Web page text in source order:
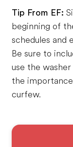
Tip From EF:
beginning of
schedules and
Be sure to
use the
the
curfew.